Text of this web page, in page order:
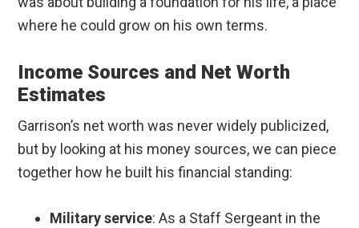
where he could grow on his own terms.
Income Sources and Net Worth
Estimates
Garrison’s net worth was never widely publicized,
but by looking at his money sources, we can piece
together how he built his financial standing:
Military service: As a Staff Sergeant in the